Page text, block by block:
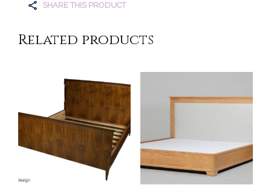
SHARE THIS PRODUCT
Related products